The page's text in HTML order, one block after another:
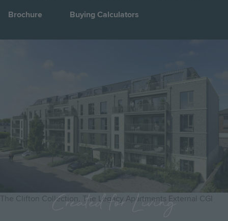
Brochure
Buying Calculators
The Clifton Collection, The Legacy Apartments External CGI
Created for Living